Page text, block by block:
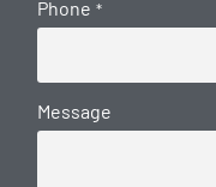
Phone *
Message